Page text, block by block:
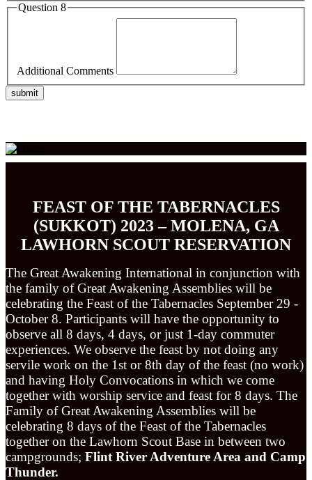
Question 8
Additional Comments
submit
FEAST OF THE TABERNACLES
(SUKKOT) 2023 – MOLENA, GA
LAWHORN SCOUT RESERVATION
The Great Awakening International in conjunction with
the family of Great Awakening Assemblies will be
celebrating the Feast of the Tabernacles September 29 -
October 8. Participants will have the opportunity to
observe all 8 days, 4 days, or just 1-day commuter
experiences. We observe the feast by not doing any
servile work on the 1st or 8th day of the feast (no work)
and having Holy Convocations in which we come
together with worship service and feast for 8 days. The
Family of Great Awakening Assemblies will be
celebrating 8 days of the Feast of the Tabernacles
together on the Lawhorn Scout Base in between two
campgrounds; Flint River Adventure Area and Camp
Thunder.